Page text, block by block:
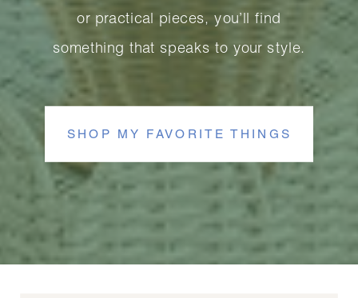
SHOP MY FAVORITE THINGS
or practical pieces, you’ll find
something that speaks to your style.